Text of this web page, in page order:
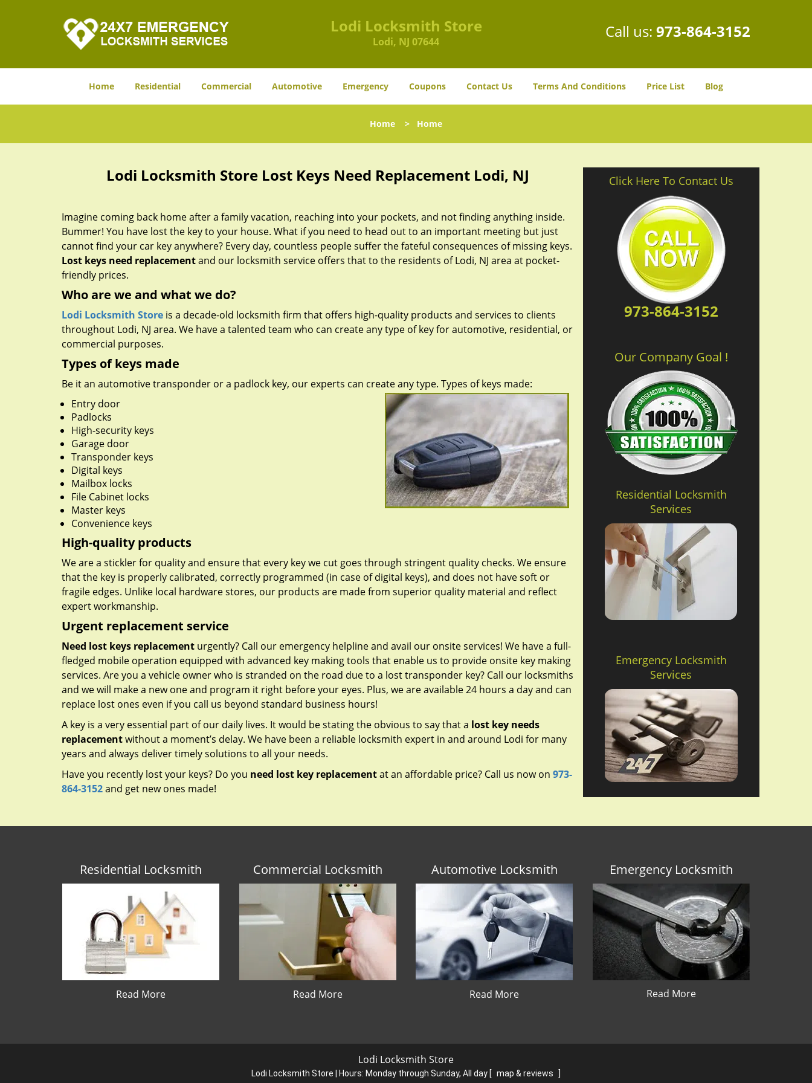
Lodi Locksmith Store
Lodi, NJ 07644
Call us: 973-864-3152
Home Residential Commercial Automotive Emergency Coupons Contact Us Terms And Conditions Price List Blog
Home > Home
Lodi Locksmith Store Lost Keys Need Replacement Lodi, NJ
Imagine coming back home after a family vacation, reaching into your pockets, and not finding anything inside.
Bummer! You have lost the key to your house. What if you need to head out to an important meeting but just
cannot find your car key anywhere? Every day, countless people suffer the fateful consequences of missing keys.
Lost keys need replacementand our locksmith service offers that to the residents of Lodi, NJ area at pocket-
friendly prices.
Who are we and what we do?
Lodi Locksmith Store is a decade-old locksmith firm that offers high-quality products and services to clients
throughout Lodi, NJ area. We have a talented team who can create any type of key for automotive, residential, or
commercial purposes.
Types of keys made
Be it an automotive transponder or a padlock key, our experts can create any type. Types of keys made:
Entry door
Padlocks
High-security keys
Garage door
Transponder keys
Digital keys
Mailbox locks
File Cabinet locks
Master keys
Convenience keys
High-quality products
We are a stickler for quality and ensure that every key we cut goes through stringent quality checks. We ensure
that the key is properly calibrated, correctly programmed (in case of digital keys), and does not have soft or
fragile edges. Unlike local hardware stores, our products are made from superior quality material and reflect
expert workmanship.
Urgent replacement service
Need lost keys replacement urgently? Call our emergency helpline and avail our onsite services! We have a full-
fledged mobile operation equipped with advanced key making tools that enable us to provide onsite key making
services. Are you a vehicle owner who is stranded on the road due to a lost transponder key? Call our locksmiths
and we will make a new one and program it right before your eyes. Plus, we are available 24 hours a day and can
replace lost ones even if you call us beyond standard business hours!
A key is a very essential part of our daily lives. It would be stating the obvious to say that a lost key needs
replacementwithout a moment’s delay. We have been a reliable locksmith expert in and around Lodi for many
years and always deliver timely solutions to all your needs.
Have you recently lost your keys? Do you need lost key replacementat an affordable price? Call us now on 973-
864-3152and get new ones made!
Click Here To Contact Us
973-864-3152
Our Company Goal !
Residential Locksmith
Services
Emergency Locksmith
Services
Residential Locksmith
Read More
Commercial Locksmith
Read More
Automotive Locksmith
Read More
Emergency Locksmith
Read More
Lodi Locksmith Store
Lodi Locksmith Store | Hours: Monday through Sunday, All day [ map & reviews ]